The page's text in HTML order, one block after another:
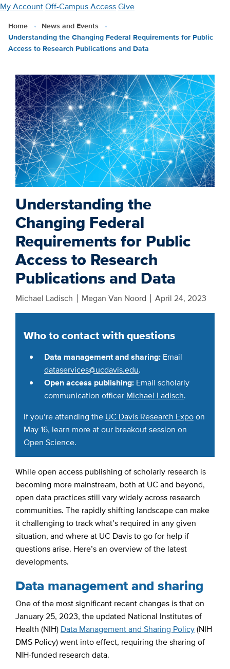
Skip
main
content
My AccountOff-Campus AccessGive
Home
News and Events
Understanding the Changing Federal Requirements for Public
Access to Research Publications and Data
Understanding the
Changing Federal
Requirements for Public
Access to Research
Publications and Data
Michael Ladisch Megan Van Noord April 24, 2023
Who to contact with questions
Data management and sharing:Email
dataservices@ucdavis.edu.
Open access publishing: Email scholarly
communication officer Michael Ladisch.
If you’re attending the UC Davis Research Expoon
May 16, learn more at our breakout session on
Open Science.
While open access publishing of scholarly research is
becoming more mainstream, both at UC and beyond,
open data practices still vary widely across research
communities. The rapidly shifting landscape can make
it challenging to track what’s required in any given
situation, and where at UC Davis to go for help if
questions arise. Here’s an overview of the latest
developments.
Data management and sharing
One of the most significant recent changes is that on
January 25, 2023, the updated National Institutes of
Health (NIH) Data Management and Sharing Policy(NIH
DMS Policy) went into effect, requiring the sharing of
NIH-funded research data.